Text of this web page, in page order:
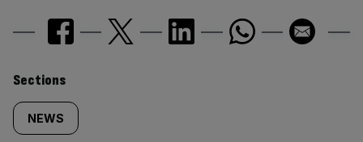
Similarly
tagged
Sections
NEWS